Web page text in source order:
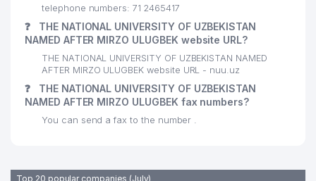
27 LIFT MONTAJ SERVIS LLC 570 м
TEXUSKINA-SAVDO PRIVATE
ENTERPRISE
584 м
29 PRIME PIPE LLC 586 м
ALMAZAR POLYTECHNICAL
telephone numbers: 71 2465417
❓
THE NATIONAL UNIVERSITY OF UZBEKISTAN
NAMED AFTER MIRZO ULUGBEK website URL?
THE NATIONAL UNIVERSITY OF UZBEKISTAN NAMED
AFTER MIRZO ULUGBEK website URL - nuu.uz
❓
THE NATIONAL UNIVERSITY OF UZBEKISTAN
NAMED AFTER MIRZO ULUGBEK fax numbers?
You can send a fax to the number .
Top 20 popular companies (July)